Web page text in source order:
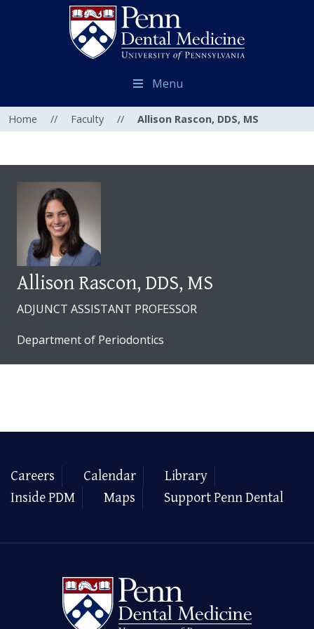
Menu
Home // Faculty // Allison Rascon, DDS, MS
Allison Rascon, DDS, MS
ADJUNCT ASSISTANT PROFESSOR
Department of Periodontics
Careers Calendar
Library
Inside PDM
Maps Support Penn Dental